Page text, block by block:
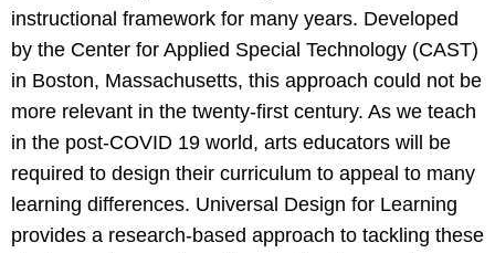
instructional framework for many years. Developed
by the Center for Applied Special Technology (CAST)
in Boston, Massachusetts, this approach could not be
more relevant in the twenty-first century. As we teach
in the post-COVID 19 world, arts educators will be
required to design their curriculum to appeal to many
learning differences. Universal Design for Learning
provides a research-based approach to tackling these